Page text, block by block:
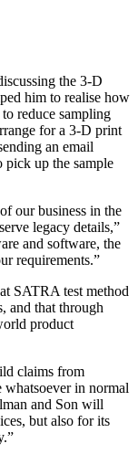
the 3-D
him to realise how
reduce sampling
for a 3-D print
an email
up the sample
our business in the
legacy details,”
and software, the
requirements.”
SATRA test method
and that through
product
claims from
whatsoever in normal
and Son will
but also for its